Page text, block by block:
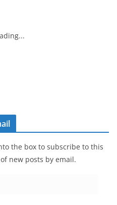
the box to subscribe to this
new posts by email.